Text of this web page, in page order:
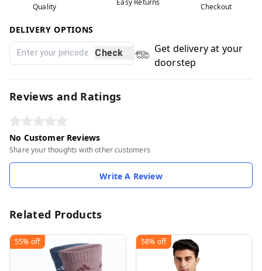
Quality
Checkout
DELIVERY OPTIONS
Check
Get delivery at your
doorstep
Reviews and Ratings
No Customer Reviews
Share your thoughts with other customers
Write A Review
Related Products
55% off 58% off